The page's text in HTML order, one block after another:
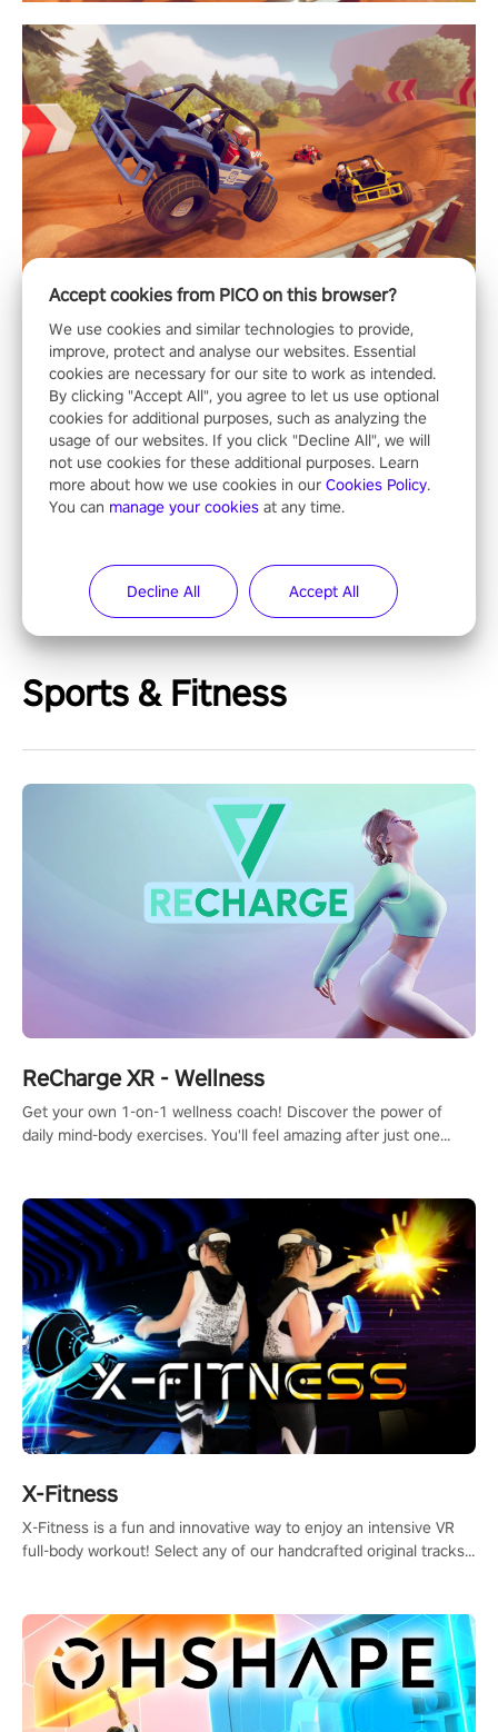
Sports & Fitness
ReCharge XR - Wellness
Get your own 1-on-1 wellness coach! Discover the power of
daily mind-body exercises. You'll feel amazing after just one
X-Fitness
X-Fitness is a fun and innovative way to enjoy an intensive VR
full-body workout! Select any of our handcrafted original tracks
Accept cookies from PICO on this browser?
We use cookies and similar technologies to provide,
improve, protect and analyse our websites. Essential
cookies are necessary for our site to work as intended.
By clicking "Accept All", you agree to let us use optional
cookies for additional purposes, such as analyzing the
usage of our websites. If you click "Decline All", we will
not use cookies for these additional purposes. Learn
more about how we use cookies in our Cookies Policy.
You can manage your cookies at any time.
Decline All Accept All